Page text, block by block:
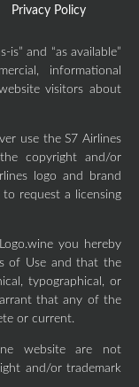
Privacy Policy
and “as available”
informational
visitors about
use the S7 Airlines
copyright and/or
logo and brand
to request a licensing
you hereby
of Use and that the
typographical, or
that any of the
or current.
website are not
and/or trademark